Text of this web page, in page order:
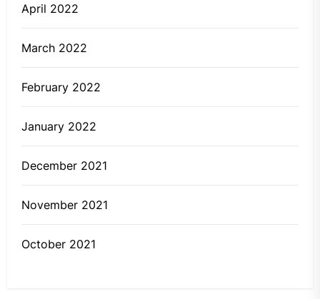
April 2022
March 2022
February 2022
January 2022
December 2021
November 2021
October 2021